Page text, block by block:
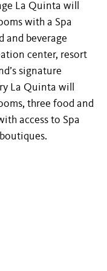
La Quinta will
with a Spa
and beverage
center, resort
signature
La Quinta will
three food and
access to Spa